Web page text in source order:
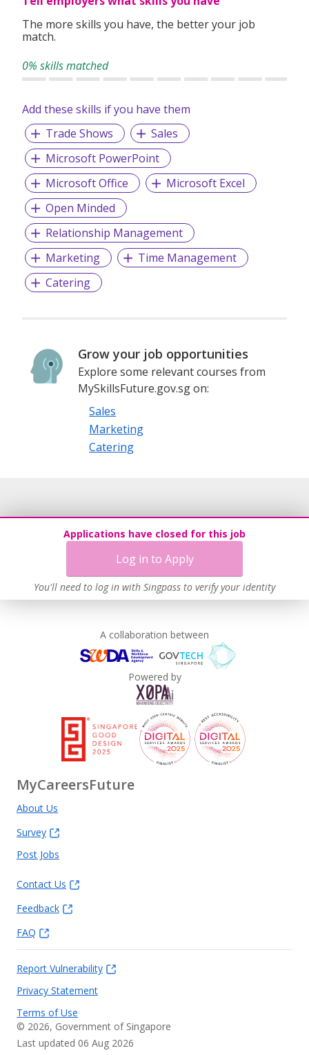
The more skills you have, the better your job
match.
0% skills matched
Add these skills if you have them
Trade Shows
Sales
Microsoft PowerPoint
Microsoft Office
Microsoft Excel
Open Minded
Relationship Management
Marketing
Time Management
Catering
Grow your job opportunities
Explore some relevant courses from
MySkillsFuture.gov.sg on:
Sales
Marketing
Catering
Applications have closed for this job
Log in to Apply
You'll need to log in with Singpass to verify your identity
A collaboration between
Powered by
MyCareersFuture
About Us
Survey
Post Jobs
Contact Us
Feedback
FAQ
Report Vulnerability
Privacy Statement
Terms of Use
© 2026, Government of Singapore
Last updated 06 Aug 2026